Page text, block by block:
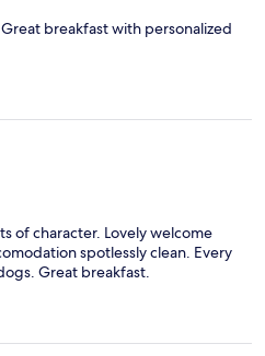
breakfast with personalized
of character. Lovely welcome
spotlessly clean. Every
Great breakfast.